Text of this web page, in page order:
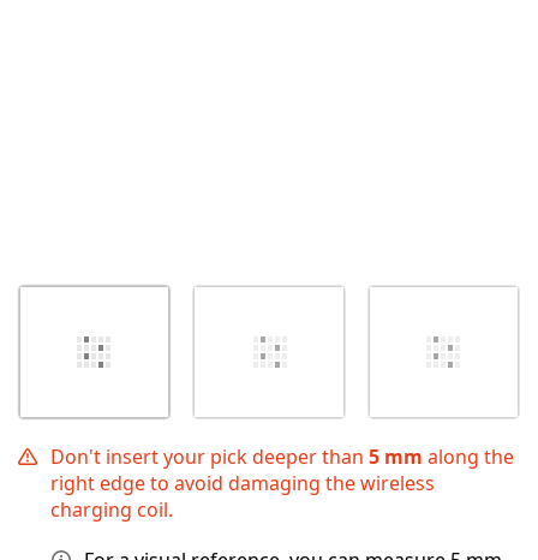
Don't insert your pick deeper than 5 mm along the
right edge to avoid damaging the wireless
charging coil.